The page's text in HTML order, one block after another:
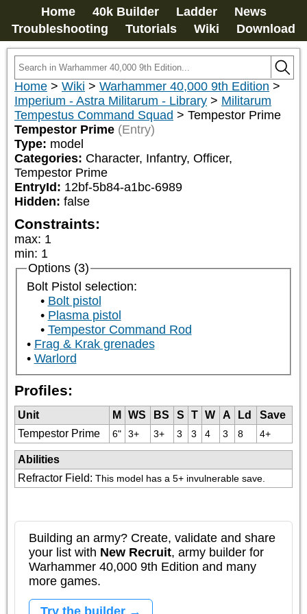
Home 40k Builder Ladder
News
Troubleshooting
Tutorials Wiki Download
Home > Wiki > Warhammer 40,000 9th Edition >
Imperium - Astra Militarum - Library > Militarum
Tempestus Command Squad > Tempestor Prime
Tempestor Prime (Entry)
Type: model
Categories: Character, Infantry, Officer,
Tempestor Prime
EntryId: 12bf-5b84-a1bc-6989
Hidden: false
Constraints:
max: 1
min: 1
Options (3)
Bolt Pistol selection:
Bolt pistol
Plasma pistol
Tempestor Command Rod
Frag & Krak grenades
Warlord
Profiles:
Unit M WS BS S T W A Ld
Save
Tempestor Prime
6" 3+ 3+ 3 3 4 3 8 4+
Abilities
Refractor Field: This model has a 5+ invulnerable save.
Building an army? Create, validate and share
your list with New Recruit, army builder for
Warhammer 40,000 9th Edition and many
more games.
Try the builder